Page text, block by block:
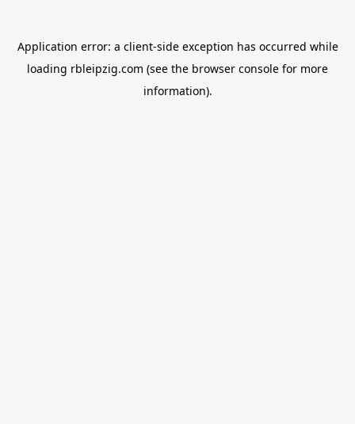
Application error: a client-side exception has occurred while
loading rbleipzig.com (see the browser console for more
information).